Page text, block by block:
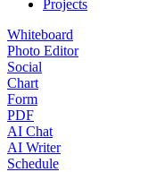
Projects
Whiteboard
Photo Editor
Social
Chart
Form
PDF
AI Chat
AI Writer
Schedule